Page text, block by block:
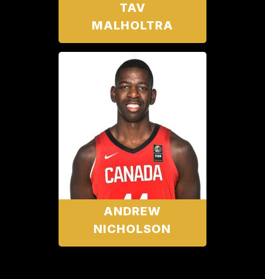
TAV
MALHOLTRA
ANDREW
NICHOLSON